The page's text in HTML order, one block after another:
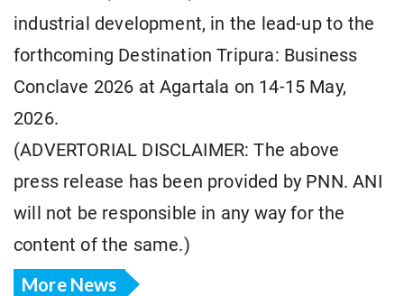
industrial development, in the lead-up to the
forthcoming Destination Tripura: Business
Conclave 2026 at Agartala on 14-15 May,
2026.
(ADVERTORIAL DISCLAIMER: The above
press release has been provided by PNN. ANI
will not be responsible in any way for the
content of the same.)
More News